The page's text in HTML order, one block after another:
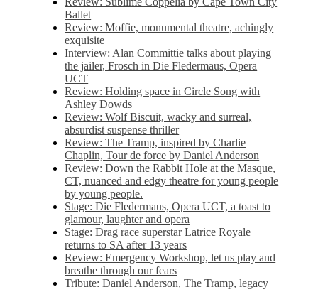
Ballet
Review: Moffie, monumental theatre, achingly
exquisite
Interview: Alan Committie talks about playing
the jailer, Frosch in Die Fledermaus, Opera
UCT
Review: Holding space in Circle Song with
Ashley Dowds
Review: Wolf Biscuit, wacky and surreal,
absurdist suspense thriller
Review: The Tramp, inspired by Charlie
Chaplin, Tour de force by Daniel Anderson
Review: Down the Rabbit Hole at the Masque,
CT, nuanced and edgy theatre for young people
by young people.
Stage: Die Fledermaus, Opera UCT, a toast to
glamour, laughter and opera
Stage: Drag race superstar Latrice Royale
returns to SA after 13 years
Review: Emergency Workshop, let us play and
breathe through our fears
Tribute: Daniel Anderson, The Tramp, legacy